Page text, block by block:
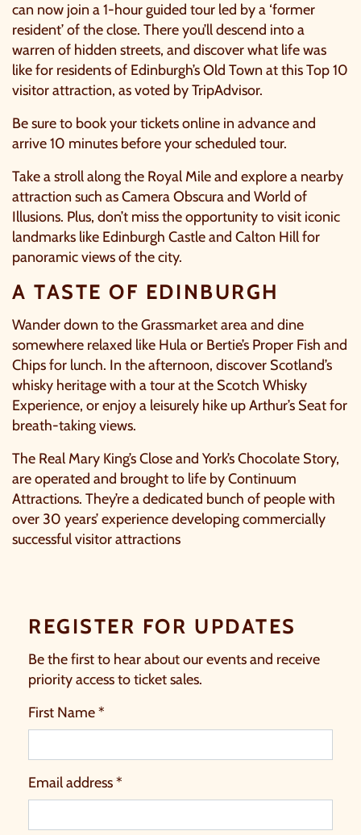
can now join a 1-hour guided tour led by a ‘former
resident’ of the close. There you’ll descend into a
warren of hidden streets, and discover what life was
like for residents of Edinburgh’s Old Town at this Top 10
visitor attraction, as voted by TripAdvisor.
Be sure to book your tickets online in advance and
arrive 10 minutes before your scheduled tour.
Take a stroll along the Royal Mile and explore a nearby
attraction such asCamera Obscura and World of
Illusions. Plus, don’t miss the opportunity to visit iconic
landmarks like Edinburgh Castle and Calton Hill for
panoramic views of the city.
A TASTE OF EDINBURGH
Wander down to the Grassmarket area and dine
somewhere relaxed like Hulaor Bertie’s Proper Fish and
Chipsfor lunch. In the afternoon, discover Scotland’s
whisky heritage with a tour at the Scotch Whisky
Experience, or enjoy a leisurely hike up Arthur’s Seat for
breath-taking views.
The Real Mary King’s Close and York’s Chocolate Story,
are operated and brought to life by Continuum
Attractions. They’re a dedicated bunch of people with
over 30 years’ experience developing commercially
successful visitor attractions
REGISTER FOR UPDATES
Be the first to hear about our events and receive
priority access to ticket sales.
First Name *
Email address *